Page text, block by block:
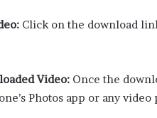
Click on the download
Video: Once the
Photos app or any